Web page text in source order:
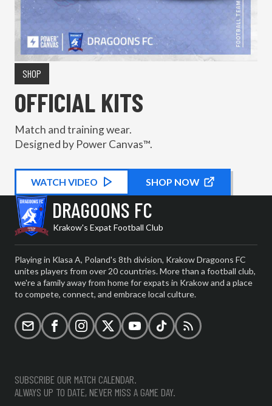
SHOP
OFFICIAL KITS
Match and training wear.
Designed by Power Canvas™.
WATCH KIT PROMOTIONAL
VIDEO SHOP NOW
DRAGOONS FC
Krakow's Expat Football Club
Playing in Klasa A, Poland's 8th division, Krakow Dragoons FC
unites players from over 20 countries. More than a football club,
we're a family away from home for expats in Krakow and a place
to compete, connect, and embrace local culture.
Email FacebookInstagramX (formerly Twitter)
YouTubeTikTokRSS
SUBSCRIBE OUR MATCH CALENDAR.
ALWAYS UP TO DATE, NEVER MISS A GAME DAY.